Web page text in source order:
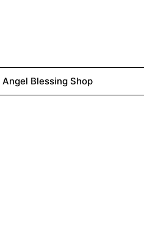
Angel Blessing Shop